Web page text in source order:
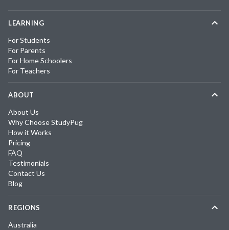
LEARNING
For Students
For Parents
For Home Schoolers
For Teachers
ABOUT
About Us
Why Choose StudyPug
How it Works
Pricing
FAQ
Testimonials
Contact Us
Blog
REGIONS
Australia